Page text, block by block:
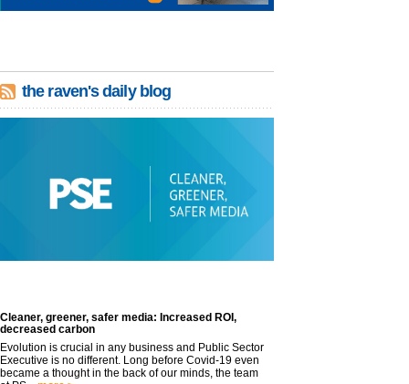
the raven's daily blog
Cleaner, greener, safer media: Increased ROI,
decreased carbon
Evolution is crucial in any business and Public Sector
Executive is no different. Long before Covid-19 even
became a thought in the back of our minds, the team